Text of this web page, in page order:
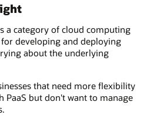
a category of cloud computing
developing and deploying
about the underlying
that need more flexibility
PaaS but don't want to manage